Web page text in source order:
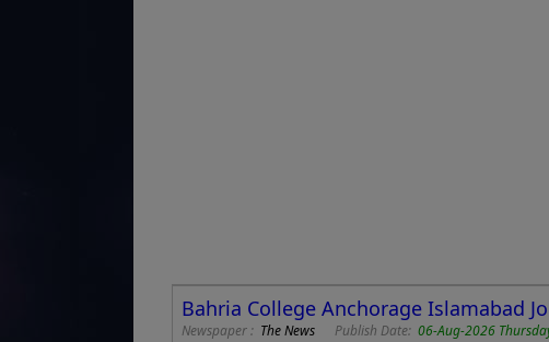
Bahria College Anchorage Islamabad
Newspaper : The News Publish Date: 06-Aug-2026